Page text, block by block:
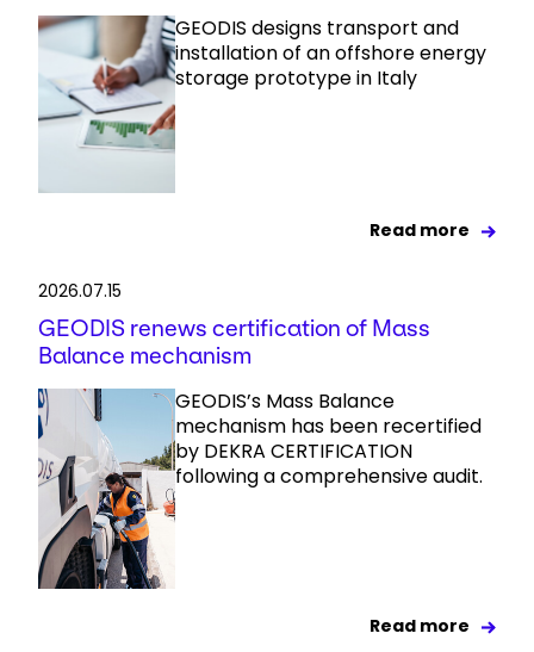
GEODIS designs transport and
installation of an offshore energy
storage prototype in Italy
Read more
2026.07.15
GEODIS renews certification of Mass
Balance mechanism
GEODIS’s Mass Balance
mechanism has been recertified
by DEKRA CERTIFICATION
following a comprehensive audit.
Read more